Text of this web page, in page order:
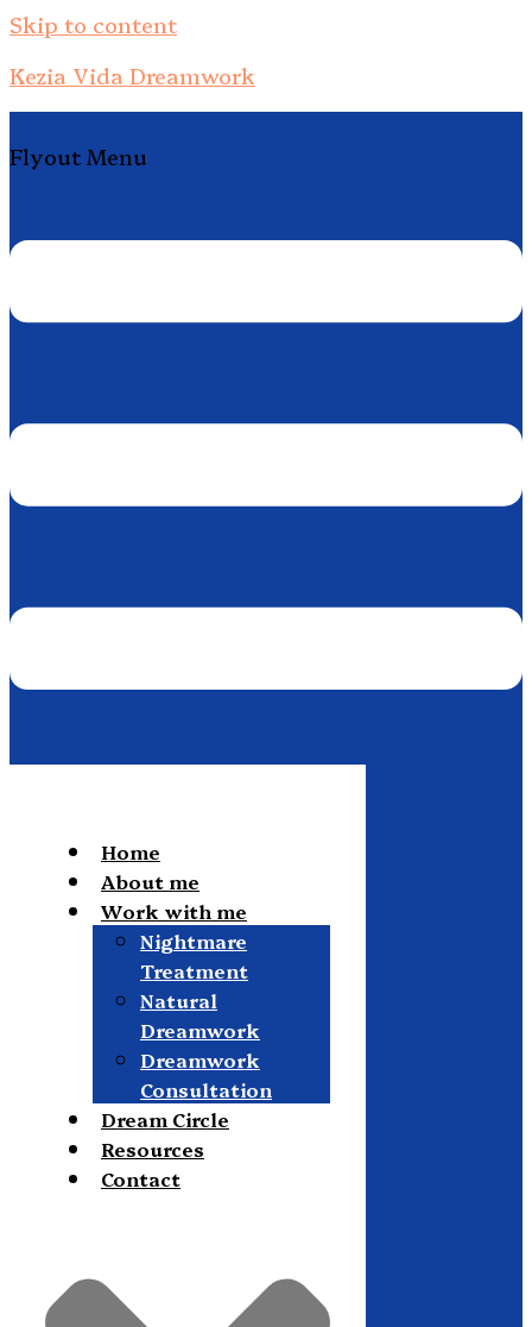
Skip to content
Kezia Vida Dreamwork
Flyout Menu
Home
About me
Work with me
Nightmare
Treatment
Natural
Dreamwork
Dreamwork
Consultation
Dream Circle
Resources
Contact